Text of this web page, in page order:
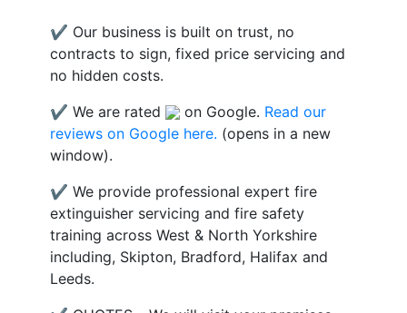
✔ Our business is built on trust, no
contracts to sign, fixed price servicing and
no hidden costs.
✔ We are rated
on Google. Read our
reviews on Google here. (opens in a new
window).
✔ We provide professional expert fire
extinguisher servicing and fire safety
training across West & North Yorkshire
including, Skipton, Bradford, Halifax and
Leeds.